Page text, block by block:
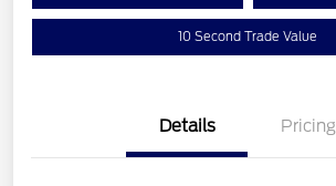
10 Second Trade Value
Details Pricing